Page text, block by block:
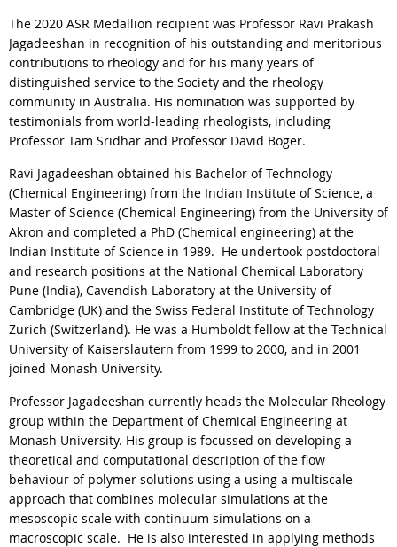
The 2020 ASR Medallion recipient was Professor Ravi Prakash
Jagadeeshan in recognition of his outstanding and meritorious
contributions to rheology and for his many years of
distinguished service to the Society and the rheology
community in Australia. His nomination was supported by
testimonials from world-leading rheologists, including
Professor Tam Sridhar and Professor David Boger.
Ravi Jagadeeshan obtained his Bachelor of Technology
(Chemical Engineering) from the Indian Institute of Science, a
Master of Science (Chemical Engineering) from the University of
Akron and completed a PhD (Chemical engineering) at the
Indian Institute of Science in 1989. He undertook postdoctoral
and research positions at the National Chemical Laboratory
Pune (India), Cavendish Laboratory at the University of
Cambridge (UK) and the Swiss Federal Institute of Technology
Zurich (Switzerland). He was a Humboldt fellow at the Technical
University of Kaiserslautern from 1999 to 2000, and in 2001
joined Monash University.
Professor Jagadeeshan currently heads the Molecular Rheology
group within the Department of Chemical Engineering at
Monash University. His group is focussed on developing a
theoretical and computational description of the flow
behaviour of polymer solutions using a using a multiscale
approach that combines molecular simulations at the
mesoscopic scale with continuum simulations on a
macroscopic scale. He is also interested in applying methods